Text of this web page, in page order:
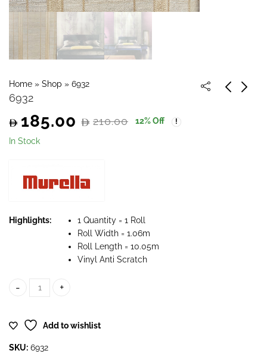
Home » Shop » 6932
6932
210.00
Original
was:
210.00.
185.00
Current
is:
185.00.
12% Off
In Stock
Highlights:
1 Quantity = 1 Roll
Roll Width = 1.06m
Roll Length = 10.05m
Vinyl Anti Scratch
6932 quantity
Add to wishlist
SKU: 6932